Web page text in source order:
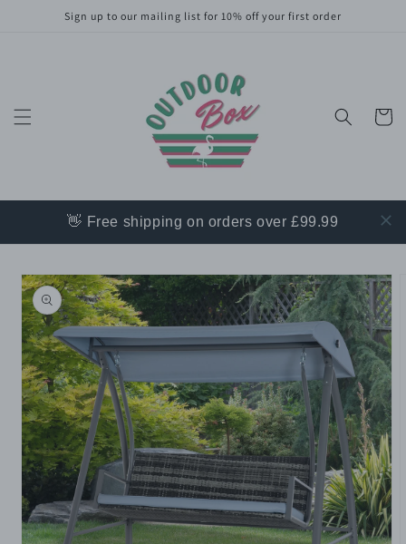
Skip to
content
Sign up to our mailing list for 10% off your first order
Cart
👋 Free shipping on orders over £99.99
Skip to
product
information